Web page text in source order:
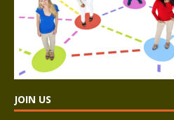
JOIN US